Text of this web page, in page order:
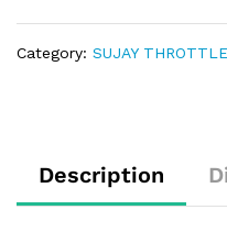
Category: SUJAY
Description